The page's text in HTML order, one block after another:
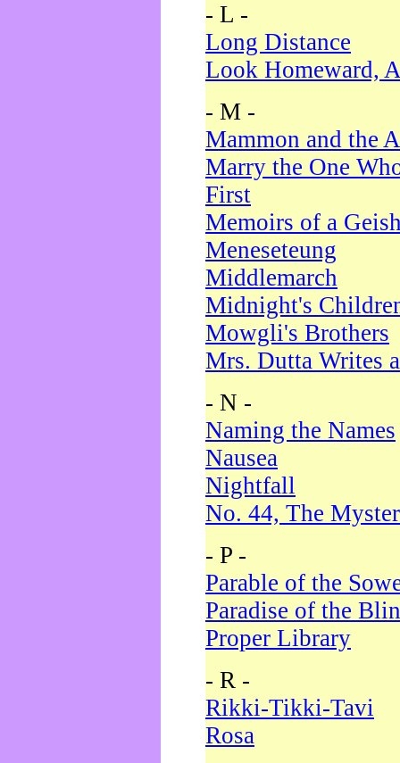
- L -
Long Distance
Look Homeward,
- M -
Mammon and the
Marry the One
First
Memoirs of a
Meneseteung
Middlemarch
Midnight's
Mowgli's Brothers
Mrs. Dutta Writes
- N -
Naming the Names
Nausea
Nightfall
No. 44, The
- P -
Parable of the
Paradise of the
Proper Library
- R -
Rikki-Tikki-Tavi
Rosa